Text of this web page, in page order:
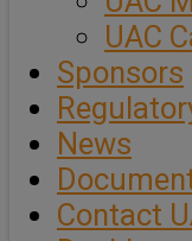
UAC
Sponsors
News
Contact